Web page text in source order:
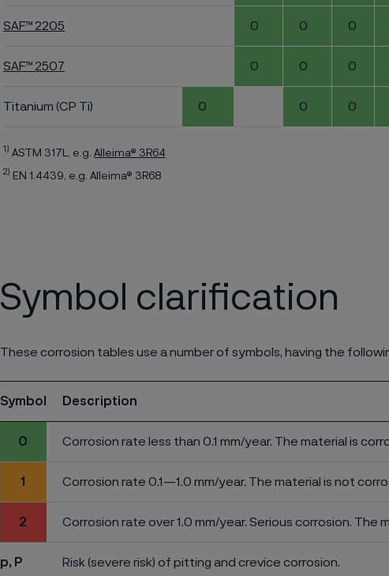
SAF™ 2205 0 0 0
SAF™ 2507 0 0 0
Titanium (CP Ti) 0 0 0
1) ASTM 317L, e.g. Alleima® 3R64
2) EN 1.4439, e.g. Alleima® 3R68
Symbol clarification
These corrosion tables use a number of symbols, having the
Symbol Description
0 Corrosion rate less than 0.1 mm/year. The material is
1 Corrosion rate 0.1—1.0 mm/year. The material is not
2 Corrosion rate over 1.0 mm/year. Serious corrosion. The
p, P Risk (severe risk) of pitting and crevice corrosion.